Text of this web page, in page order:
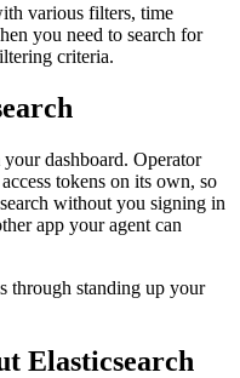
various filters, time
you need to search for
criteria.
dashboard. Operator
tokens on its own, so
without you signing in
app your agent can
through standing up your
Elasticsearch